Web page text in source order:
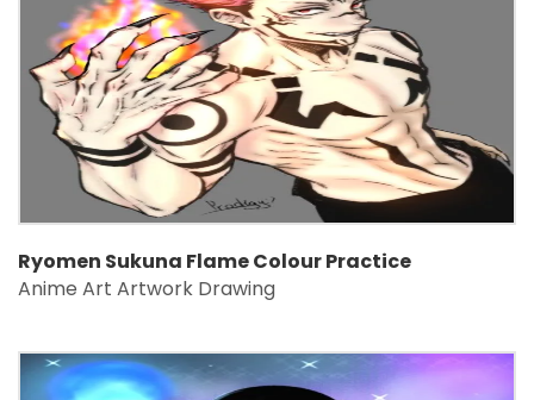
Ryomen Sukuna Flame Colour Practice
Anime Art Artwork Drawing